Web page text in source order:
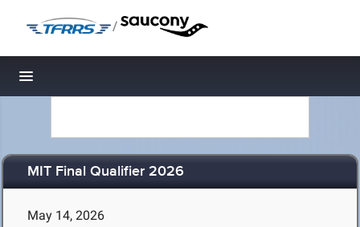
/
Toggle navigation
MIT Final Qualifier 2026
May 14, 2026